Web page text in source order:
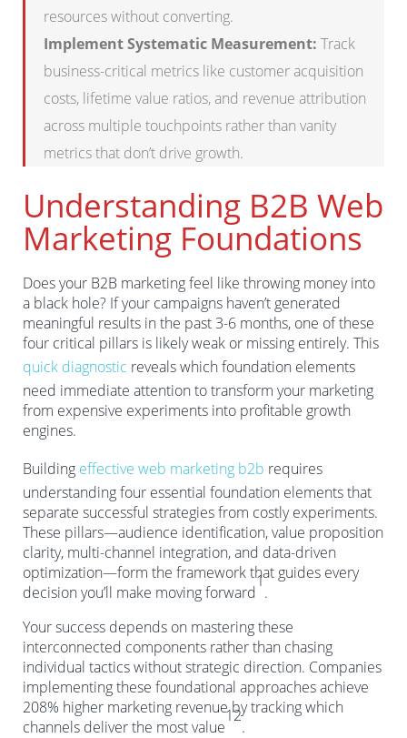
resources without converting.
Implement Systematic Measurement: Track
business-critical metrics like customer acquisition
costs, lifetime value ratios, and revenue attribution
across multiple touchpoints rather than vanity
metrics that don’t drive growth.
Understanding B2B Web
Marketing Foundations
Does your B2B marketing feel like throwing money into
a black hole? If your campaigns haven’t generated
meaningful results in the past 3-6 months, one of these
four critical pillars is likely weak or missing entirely. This
quick diagnostic reveals which foundation elements
need immediate attention to transform your marketing
from expensive experiments into profitable growth
engines.
Building effective web marketing b2b requires
understanding four essential foundation elements that
separate successful strategies from costly experiments.
These pillars—audience identification, value proposition
clarity, multi-channel integration, and data-driven
optimization—form the framework that guides every
decision you’ll make moving forward
1
.
Your success depends on mastering these
interconnected components rather than chasing
individual tactics without strategic direction. Companies
implementing these foundational approaches achieve
208% higher marketing revenue by tracking which
channels deliver the most value
12
.